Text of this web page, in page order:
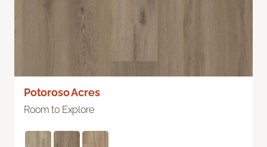
Potoroso Acres
Room to Explore